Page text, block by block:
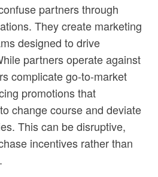
partners through
They create marketing
designed to drive
partners operate against
complicate go-to-market
promotions that
change course and deviate
This can be disruptive,
incentives rather than